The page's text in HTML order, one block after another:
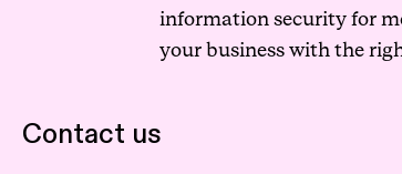
information security for
your business with the
Contact us